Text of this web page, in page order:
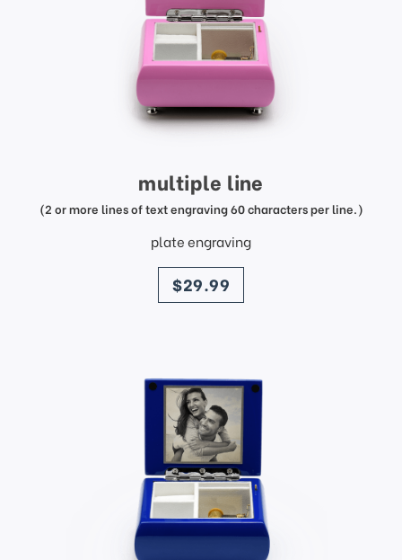
multiple line
(2 or more lines of text engraving 60 characters per line.)
plate engraving
price
$29.99